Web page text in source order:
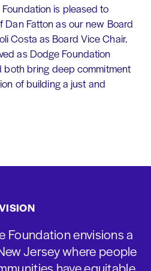
is pleased to
Fatton as our new Board
Costa as Board Vice Chair.
as Dodge Foundation
both bring deep commitment
of building a just and
Foundation envisions a
Jersey where people